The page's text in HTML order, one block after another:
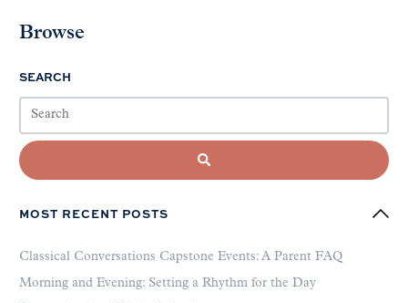
Browse
SEARCH
MOST RECENT POSTS
Classical Conversations Capstone Events: A Parent FAQ
Morning and Evening: Setting a Rhythm for the Day